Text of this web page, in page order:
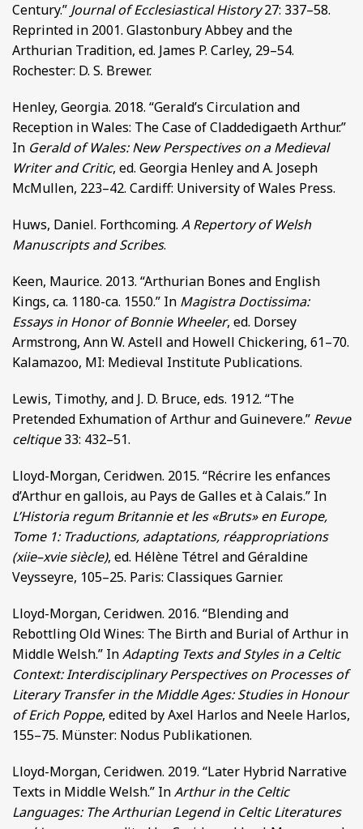
Century.” Journal of Ecclesiastical History27: 337–58.
Reprinted in 2001. Glastonbury Abbey and the
Arthurian Tradition, ed. James P. Carley, 29–54.
Rochester: D. S. Brewer.
Henley, Georgia. 2018. “Gerald’s Circulation and
Reception in Wales: The Case of Claddedigaeth Arthur.”
In Gerald of Wales: New Perspectives on a Medieval
Writer and Critic, ed. Georgia Henley and A. Joseph
McMullen, 223–42. Cardiff: University of Wales Press.
Huws, Daniel. Forthcoming. A Repertory of Welsh
Manuscripts and Scribes.
Keen, Maurice. 2013. “Arthurian Bones and English
Kings, ca. 1180-ca. 1550.” In Magistra Doctissima:
Essays in Honor of Bonnie Wheeler, ed. Dorsey
Armstrong, Ann W. Astell and Howell Chickering, 61–70.
Kalamazoo, MI: Medieval Institute Publications.
Lewis, Timothy, and J. D. Bruce, eds. 1912. “The
Pretended Exhumation of Arthur and Guinevere.” Revue
celtique33: 432–51.
Lloyd-Morgan, Ceridwen. 2015. “Récrire les enfances
d’Arthur en gallois, au Pays de Galles et à Calais.” In
L’Historia regum Britannie et les «Bruts» en Europe,
Tome 1: Traductions, adaptations, réappropriations
(xiie–xvie siècle), ed. Hélène Tétrel and Géraldine
Veysseyre, 105–25. Paris: Classiques Garnier.
Lloyd-Morgan, Ceridwen. 2016. “Blending and
Rebottling Old Wines: The Birth and Burial of Arthur in
Middle Welsh.” InAdapting Texts and Styles in a Celtic
Context: Interdisciplinary Perspectives on Processes of
Literary Transfer in the Middle Ages: Studies in Honour
of Erich Poppe, edited by Axel Harlos and Neele Harlos,
155–75. Münster: Nodus Publikationen.
Lloyd-Morgan, Ceridwen. 2019. “Later Hybrid Narrative
Texts in Middle Welsh.” InArthur in the Celtic
Languages: The Arthurian Legend in Celtic Literatures